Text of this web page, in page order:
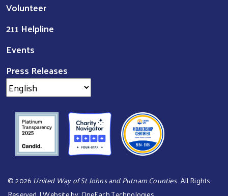
Volunteer
211 Helpline
Events
Press Releases
©2026 United Way of St Johns and Putnam Counties. All Rights